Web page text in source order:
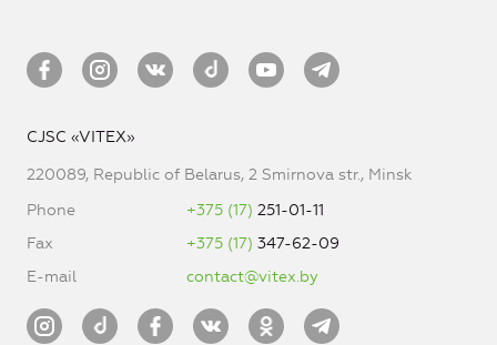
CJSC «VITEX»
220089, Republic of Belarus, 2 Smirnova str., Minsk
Phone
+375 (17) 251-01-11
Fax
+375 (17) 347-62-09
E-mail
contact@vitex.by